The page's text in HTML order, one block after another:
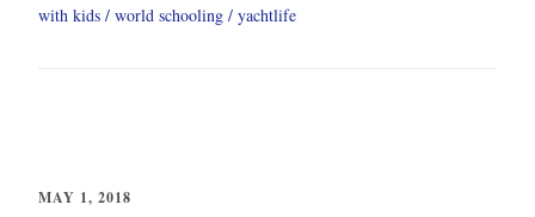
with kids
world schooling yachtlife
MAY 1, 2018